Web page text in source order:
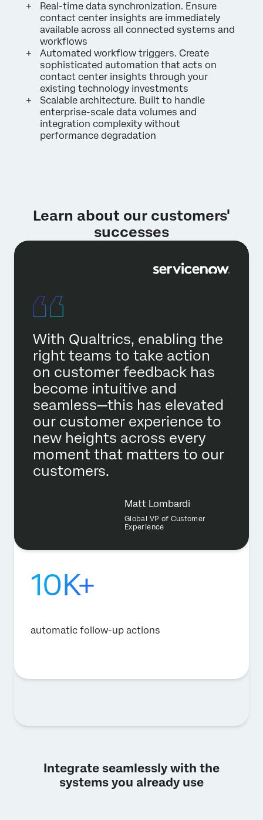
Real-time data synchronization. Ensure
contact center insights are immediately
available across all connected systems and
workflows
Automated workflow triggers. Create
sophisticated automation that acts on
contact center insights through your
existing technology investments
Scalable architecture. Built to handle
enterprise-scale data volumes and
integration complexity without
performance degradation
Learn about our customers'
successes
With Qualtrics, enabling the
right teams to take action
on customer feedback has
become intuitive and
seamless—this has elevated
our customer experience to
new heights across every
moment that matters to our
customers.
Matt Lombardi
Global VP of Customer
Experience
10K+
automatic follow-up actions
Integrate seamlessly with the
systems you already use